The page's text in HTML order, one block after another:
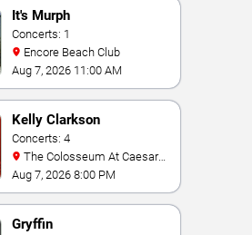
It's Murph
Concerts: 1
Encore Beach Club
Aug 7, 2026 11:00 AM
Kelly Clarkson
Concerts: 4
Palace
Aug 7, 2026 8:00 PM
Gryffin